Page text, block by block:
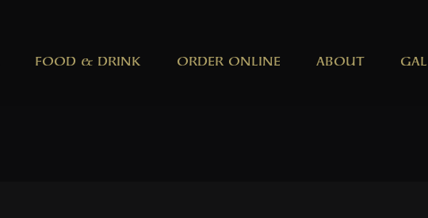
FOOD & DRINK ORDER ONLINE ABOUT